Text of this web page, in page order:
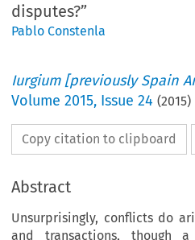
disputes?”
Pablo Constenla
Iurgium [previously Spain
Volume2015, Issue 24 (2015)
Copy citation to clipboard
Abstract
Unsurprisingly, conflicts do
and transactions, though